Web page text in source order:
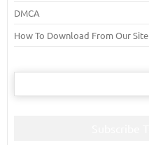
DMCA
How To Download From Our Site
Search